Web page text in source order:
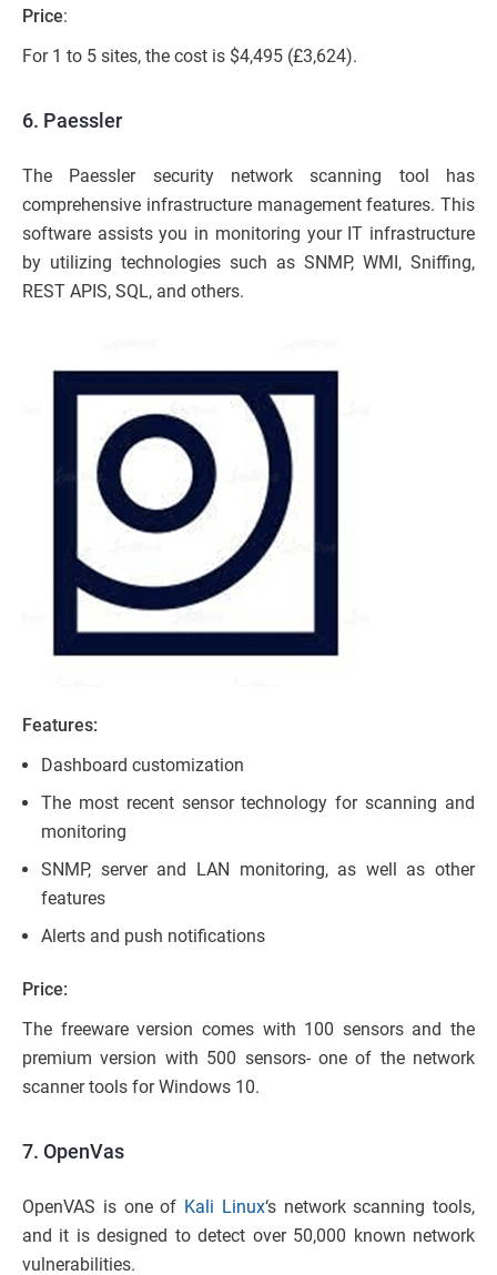
Price:
For 1 to 5 sites, the cost is $4,495 (£3,624).
6. Paessler
The Paessler security network scanning tool has
comprehensive infrastructure management features. This
software assists you in monitoring your IT infrastructure
by utilizing technologies such as SNMP, WMI, Sniffing,
REST APIS, SQL, and others.
Features:
Dashboard customization
The most recent sensor technology for scanning and
monitoring
SNMP, server and LAN monitoring, as well as other
features
Alerts and push notifications
Price:
The freeware version comes with 100 sensors and the
premium version with 500 sensors- one of the network
scanner tools for Windows 10.
7. OpenVas
OpenVAS is one of Kali Linux‘s network scanning tools,
and it is designed to detect over 50,000 known network
vulnerabilities.